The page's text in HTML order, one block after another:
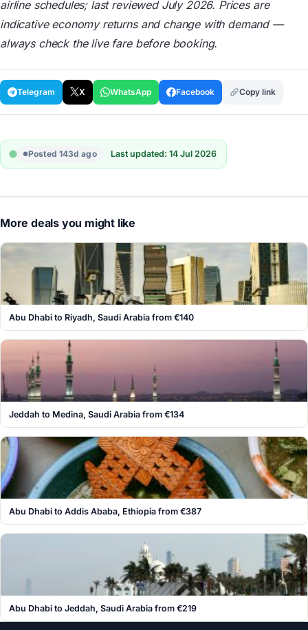
airline schedules; last reviewed July 2026. Prices are
indicative economy returns and change with demand —
always check the live fare before booking.
Telegram X WhatsApp Facebook Copy link
Posted 143d ago Last updated: 14 Jul 2026
More deals you might like
Abu Dhabi to Riyadh, Saudi Arabia from €140
Jeddah to Medina, Saudi Arabia from €134
Abu Dhabi to Addis Ababa, Ethiopia from €387
Abu Dhabi to Jeddah, Saudi Arabia from €219